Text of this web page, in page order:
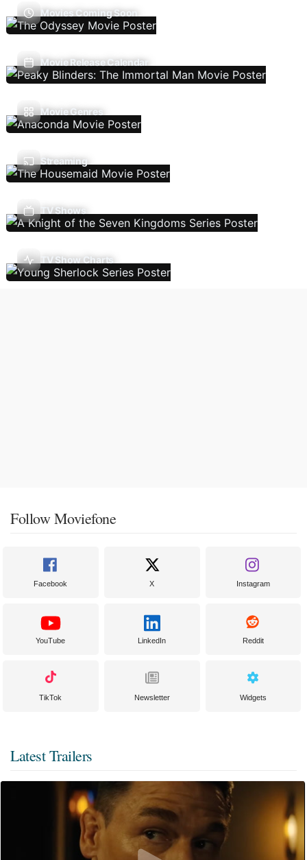
Movies Coming Soon
Movie Release Calendar
Movie Genres
Streaming
TV Shows
TV Show Charts
Follow Moviefone
Facebook X Instagram
YouTube LinkedIn Reddit
TikTok Newsletter Widgets
Latest Trailers